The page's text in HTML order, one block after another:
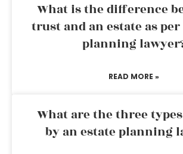
What is the difference
trust and an estate as per
planning
READ MORE »
What are the three
by an estate planning